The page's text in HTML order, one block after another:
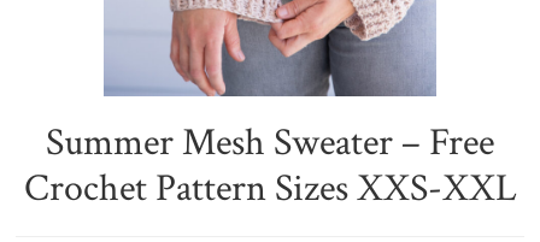
Summer Mesh Sweater – Free
Crochet Pattern Sizes XXS-XXL